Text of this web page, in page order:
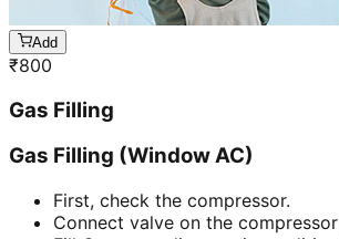
Add
₹800
Gas Filling
Gas Filling (Window AC)
First, check the compressor.
Connect valve on the